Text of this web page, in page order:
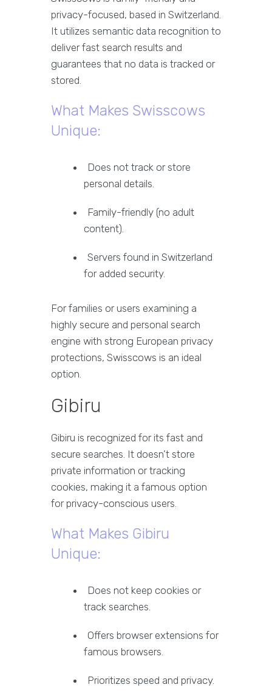
privacy-focused, based in Switzerland.
It utilizes semantic data recognition to
deliver fast search results and
guarantees that no data is tracked or
stored.
What Makes Swisscows
Unique:
Does not track or store
personal details.
Family-friendly (no adult
content).
Servers found in Switzerland
for added security.
For families or users examining a
highly secure and personal search
engine with strong European privacy
protections, Swisscows is an ideal
option.
Gibiru
Gibiru is recognized for its fast and
secure searches. It doesn’t store
private information or tracking
cookies, making it a famous option
for privacy-conscious users.
What Makes Gibiru
Unique:
Does not keep cookies or
track searches.
Offers browser extensions for
famous browsers.
Prioritizes speed and privacy.